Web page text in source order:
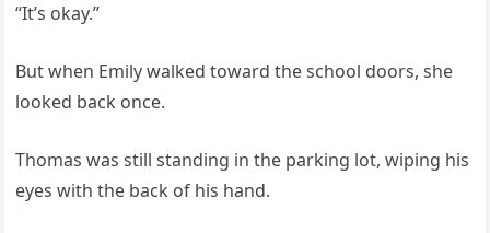
“It’s okay.”
But when Emily walked toward the school doors, she
looked back once.
Thomas was still standing in the parking lot, wiping his
eyes with the back of his hand.